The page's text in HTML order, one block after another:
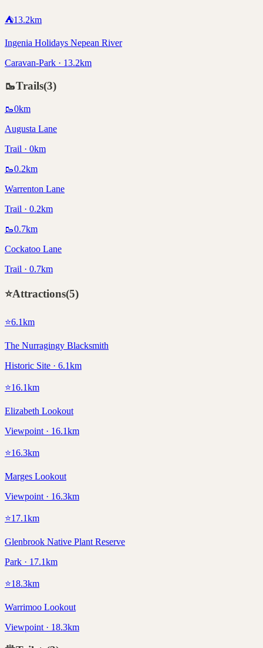
⛺13.2km
Ingenia Holidays Nepean River
Caravan-Park · 13.2km
🥾Trails(3)
🥾0km
Augusta Lane
Trail · 0km
🥾0.2km
Warrenton Lane
Trail · 0.2km
🥾0.7km
Cockatoo Lane
Trail · 0.7km
⭐Attractions(5)
⭐6.1km
The Nurragingy Blacksmith
Historic Site · 6.1km
⭐16.1km
Elizabeth Lookout
Viewpoint · 16.1km
⭐16.3km
Marges Lookout
Viewpoint · 16.3km
⭐17.1km
Glenbrook Native Plant Reserve
Park · 17.1km
⭐18.3km
Warrimoo Lookout
Viewpoint · 18.3km